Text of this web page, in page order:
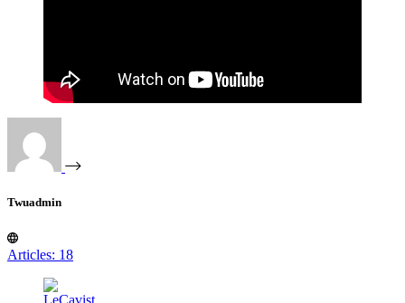
Twuadmin
Articles: 18